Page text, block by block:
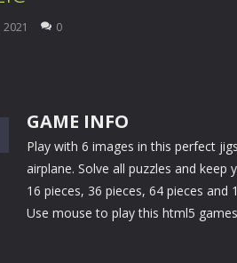
0
GAME INFO
Play with 6 images in this perfect
airplane. Solve all puzzles and
16 pieces, 36 pieces, 64 pieces and
Use mouse to play this html5 games